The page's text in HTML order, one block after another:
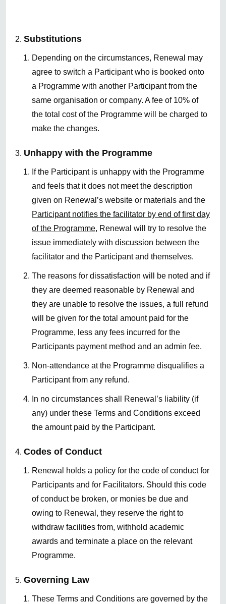
Substitutions
Depending on the circumstances, Renewal may
agree to switch a Participant who is booked onto
a Programme with another Participant from the
same organisation or company. A fee of 10% of
the total cost of the Programme will be charged to
make the changes.
Unhappy with the Programme
If the Participant is unhappy with the Programme
and feels that it does not meet the description
given on Renewal’s website or materials and the
Participant notifies the facilitator by end of first day
of the Programme, Renewal will try to resolve the
issue immediately with discussion between the
facilitator and the Participant and themselves.
The reasons for dissatisfaction will be noted and if
they are deemed reasonable by Renewal and
they are unable to resolve the issues, a full refund
will be given for the total amount paid for the
Programme, less any fees incurred for the
Participants payment method and an admin fee.
Non-attendance at the Programme disqualifies a
Participant from any refund.
In no circumstances shall Renewal’s liability (if
any) under these Terms and Conditions exceed
the amount paid by the Participant.
Codes of Conduct
Renewal holds a policy for the code of conduct for
Participants and for Facilitators. Should this code
of conduct be broken, or monies be due and
owing to Renewal, they reserve the right to
withdraw facilities from, withhold academic
awards and terminate a place on the relevant
Programme.
Governing Law
These Terms and Conditions are governed by the